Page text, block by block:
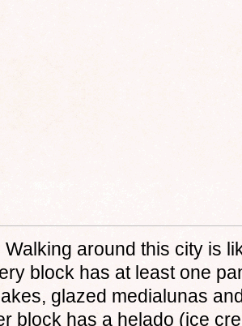
Walking around this city is
block has at least one
glazed medialunas
block has a helado (ice